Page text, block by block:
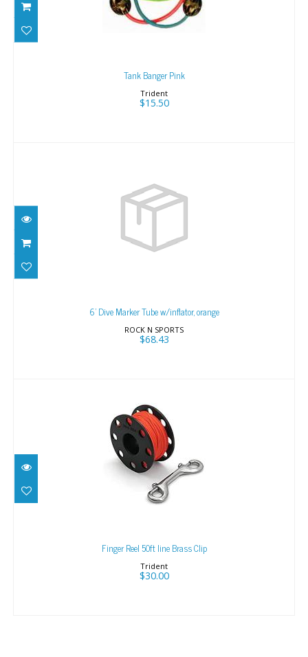
Tank Banger Pink
Trident
$15.50
6' Dive Marker Tube w/inflator, orange
ROCK N SPORTS
$68.43
Finger Reel 50ft line Brass Clip
$30.00
Finger Reel 50ft line Brass Clip
Trident
$30.00